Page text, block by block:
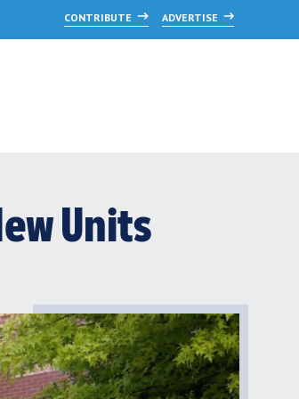
CONTRIBUTE ADVERTISE
Units